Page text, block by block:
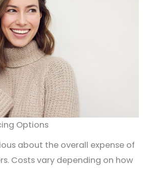
Options
about the overall expense of
Costs vary depending on how